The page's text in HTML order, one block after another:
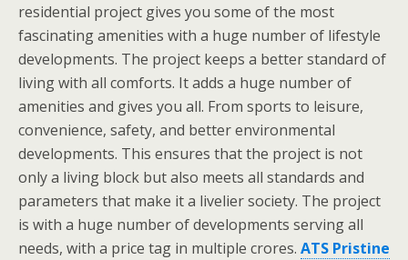
residential project gives you some of the most
fascinating amenities with a huge number of lifestyle
developments. The project keeps a better standard of
living with all comforts. It adds a huge number of
amenities and gives you all. From sports to leisure,
convenience, safety, and better environmental
developments. This ensures that the project is not
only a living block but also meets all standards and
parameters that make it a livelier society. The project
is with a huge number of developments serving all
needs, with a price tag in multiple crores. ATS Pristine